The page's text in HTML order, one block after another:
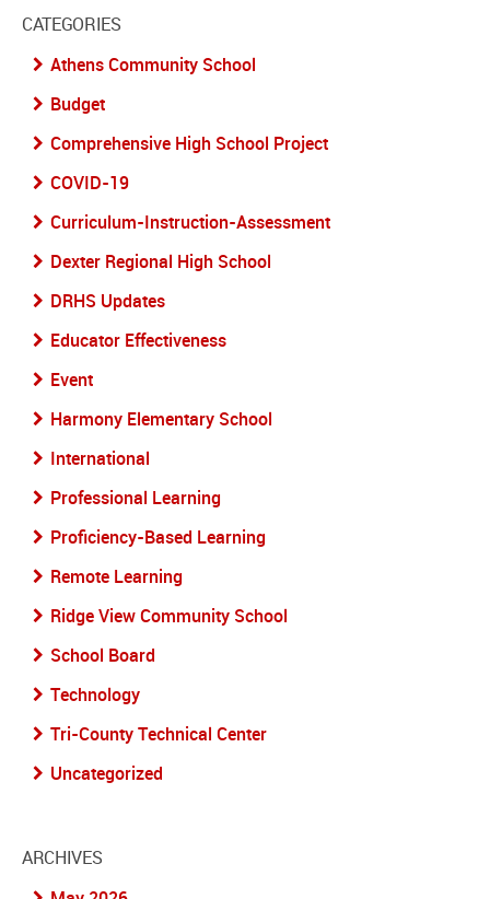
CATEGORIES
Athens Community School
Budget
Comprehensive High School Project
COVID-19
Curriculum-Instruction-Assessment
Dexter Regional High School
DRHS Updates
Educator Effectiveness
Event
Harmony Elementary School
International
Professional Learning
Proficiency-Based Learning
Remote Learning
Ridge View Community School
School Board
Technology
Tri-County Technical Center
Uncategorized
ARCHIVES